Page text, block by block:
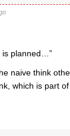
is planned…”
naive think
which is part